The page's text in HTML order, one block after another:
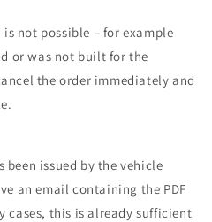
is not possible – for example
or was not built for the
the order immediately and
been issued by the vehicle
an email containing the PDF
cases, this is already sufficient